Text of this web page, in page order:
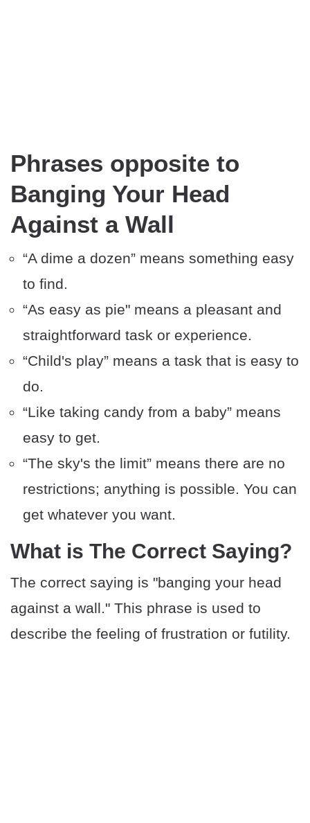
Phrases opposite to
Banging Your Head
Against a Wall
“A dime a dozen” means something easy
to find.
“As easy as pie" means a pleasant and
straightforward task or experience.
“Child's play” means a task that is easy to
do.
“Like taking candy from a baby” means
easy to get.
“The sky's the limit” means there are no
restrictions; anything is possible. You can
get whatever you want.
What is The Correct Saying?
The correct saying is "banging your head
against a wall." This phrase is used to
describe the feeling of frustration or futility.